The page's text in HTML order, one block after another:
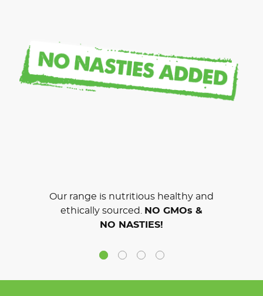
Our range is nutritious healthy and
ethically sourced.
NO GMOs &
NO NASTIES!